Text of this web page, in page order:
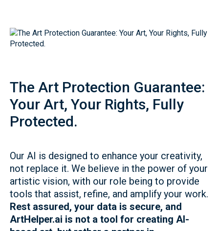
The Art Protection Guarantee:
Your Art, Your Rights, Fully
Protected.
Our AI is designed to enhance your creativity,
not replace it. We believe in the power of your
artistic vision, with our role being to provide
tools that assist, refine, and amplify your work.
Rest assured, your data is secure, and
ArtHelper.ai is not a tool for creating AI-